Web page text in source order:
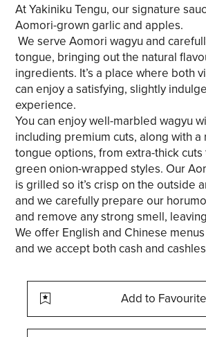
At Yakiniku Tengu, our signature
Aomori-grown garlic and apples.
We serve Aomori wagyu and
tongue, bringing out the natural
ingredients. It’s a place where both
can enjoy a satisfying, slightly
experience.
You can enjoy well-marbled wagyu
including premium cuts, along with
tongue options, from extra-thick
green onion-wrapped styles. Our
is grilled so it’s crisp on the outside
and we carefully prepare our
and remove any strong smell,
We offer English and Chinese
and we accept both cash and
Add to